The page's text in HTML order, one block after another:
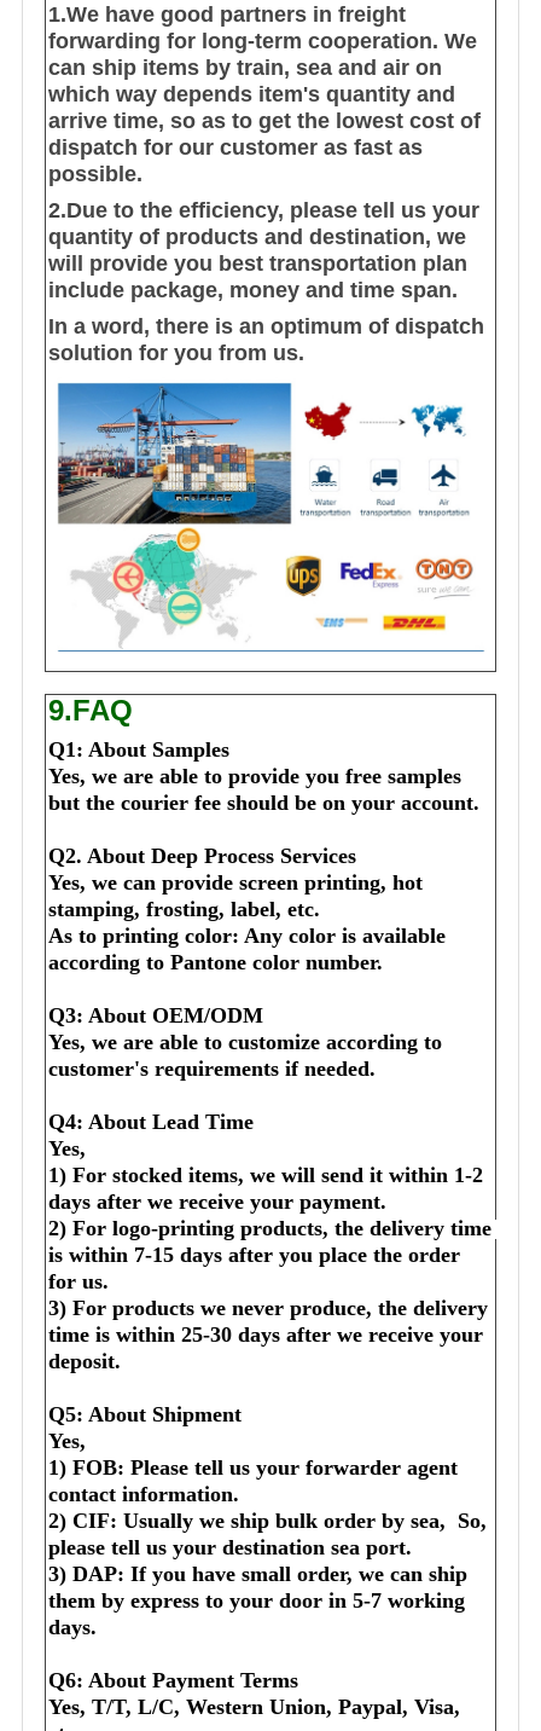
1.We have good partners in freight
forwarding for long-term cooperation. We
can ship items by train, sea and air on
which way depends item's quantity and
arrive time, so as to get the lowest cost of
dispatch for our customer as fast as
possible.
2.Due to the efficiency, please tell us your
quantity of products and destination, we
will provide you best transportation plan
include package, money and time span.
In a word, there is an optimum of dispatch
solution for you from us.
9.FAQ
Q1: About Samples
Yes, we are able to provide you free samples
but the courier fee should be on your account.
Q2. About Deep Process Services
Yes, we can provide screen printing, hot
stamping, frosting, label, etc.
As to printing color: Any color is available
according to Pantone color number.
Q3: About OEM/ODM
Yes, we are able to customize according to
customer's requirements if needed.
Q4: About Lead Time
Yes,
1) For stocked items, we will send it within 1-2
days after we receive your payment.
2) For logo-printing products, the delivery time
is within 7-15 days after you place the order
for us.
3) For products we never produce, the delivery
time is within 25-30 days after we receive your
deposit.
Q5: About Shipment
Yes,
1) FOB: Please tell us your forwarder agent
contact information.
2) CIF: Usually we ship bulk order by sea,  So,
please tell us your destination sea port.
3) DAP: If you have small order, we can ship
them by express to your door in 5-7 working
days.
Q6: About Payment Terms
Yes, T/T, L/C, Western Union, Paypal, Visa,